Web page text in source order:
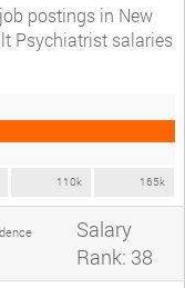
postings in New
Psychiatrist salaries
110k 165k
Salary
Rank: 38